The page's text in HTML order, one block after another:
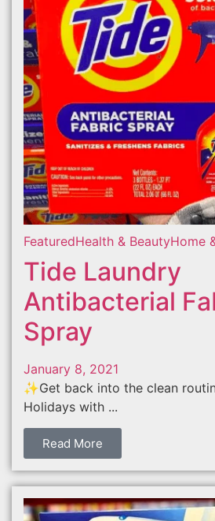
FeaturedHealth & BeautyHome
Tide Laundry
Antibacterial
Spray
January 8, 2021
✨Get back into the clean
Holidays with ...
Read More